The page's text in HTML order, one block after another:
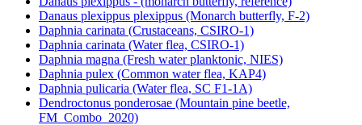
Danaus plexippus plexippus (Monarch butterfly, F-2)
Daphnia carinata (Crustaceans, CSIRO-1)
Daphnia carinata (Water flea, CSIRO-1)
Daphnia magna (Fresh water planktonic, NIES)
Daphnia pulex (Common water flea, KAP4)
Daphnia pulicaria (Water flea, SC F1-1A)
Dendroctonus ponderosae (Mountain pine beetle,
FM_Combo_2020)